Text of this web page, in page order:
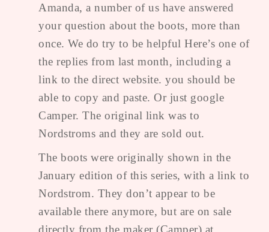
Amanda, a number of us have answered
your question about the boots, more than
once. We do try to be helpful Here’s one of
the replies from last month, including a
link to the direct website. you should be
able to copy and paste. Or just google
Camper. The original link was to
Nordstroms and they are sold out.
The boots were originally shown in the
January edition of this series, with a link to
Nordstrom. They don’t appear to be
available there anymore, but are on sale
directly from the maker (Camper) at